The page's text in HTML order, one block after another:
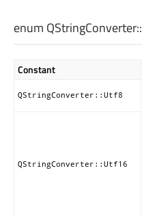
enum QStringConverter::
Constant
QStringConverter::Utf8
QStringConverter::Utf16